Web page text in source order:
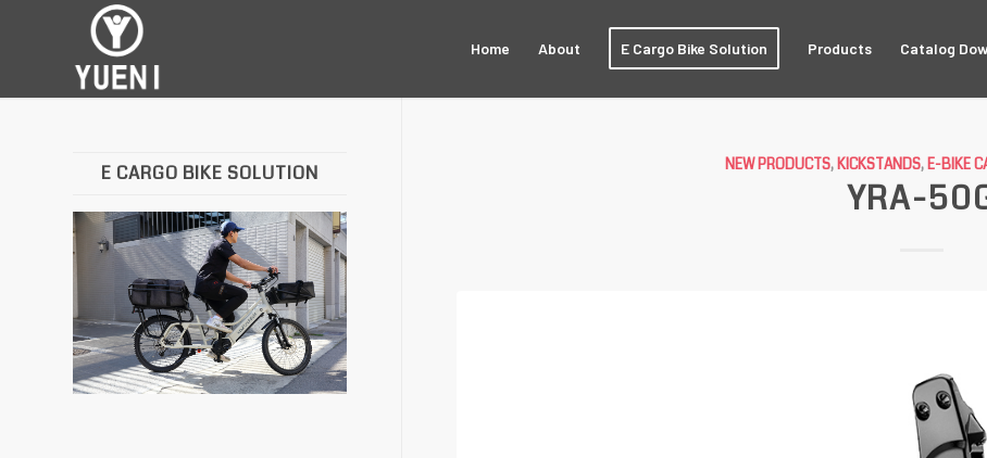
Home About E Cargo Bike Solution Products Catalog
NEW PRODUCTS,KICKSTANDS,E-BIKE
YRA-
E CARGO BIKE SOLUTION